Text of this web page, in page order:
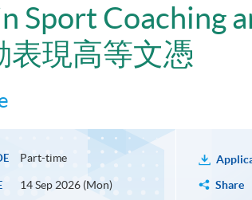
Sport Coaching
表現高等文憑
Part-time
14 Sep 2026 (Mon)
Share